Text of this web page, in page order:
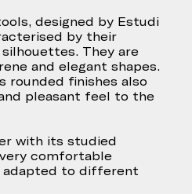
designed by Estudi
by their
They are
and elegant shapes.
rounded finishes also
pleasant feel to the
with its studied
comfortable
adapted to different